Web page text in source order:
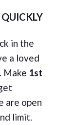
in the
a loved
Make 1st
are open
limit.